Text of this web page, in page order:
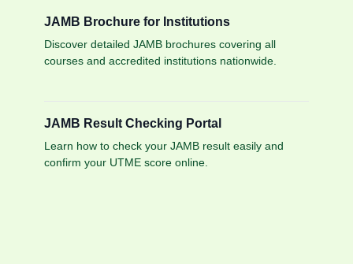
JAMB Brochure for Institutions
Discover detailed JAMB brochures covering all
courses and accredited institutions nationwide.
JAMB Result Checking Portal
Learn how to check your JAMB result easily and
confirm your UTME score online.